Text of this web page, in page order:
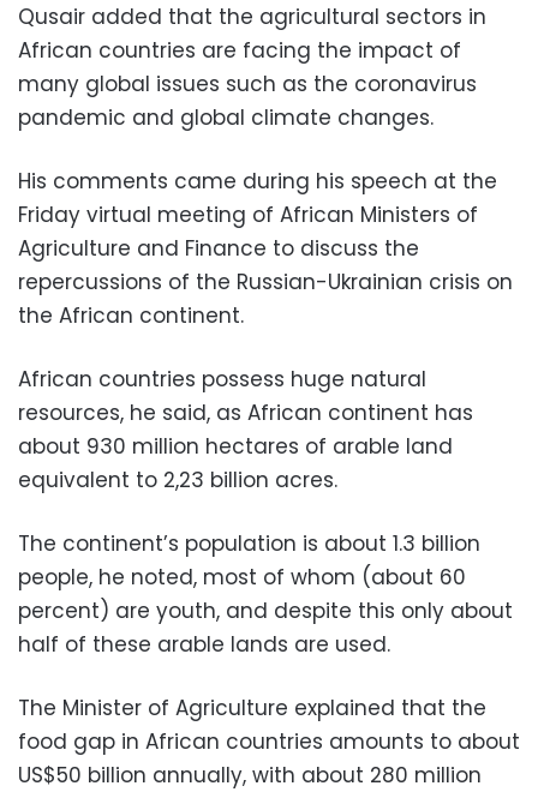
Qusair added that the agricultural sectors in
African countries are facing the impact of
many global issues such as the coronavirus
pandemic and global climate changes.
His comments came during his speech at the
Friday virtual meeting of African Ministers of
Agriculture and Finance to discuss the
repercussions of the Russian-Ukrainian crisis on
the African continent.
African countries possess huge natural
resources, he said, as African continent has
about 930 million hectares of arable land
equivalent to 2,23 billion acres.
The continent’s population is about 1.3 billion
people, he noted, most of whom (about 60
percent) are youth, and despite this only about
half of these arable lands are used.
The Minister of Agriculture explained that the
food gap in African countries amounts to about
US$50 billion annually, with about 280 million